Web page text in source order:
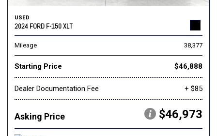
USED
2024 FORD F-150 XLT
Mileage 38,377
Starting Price $46,888
Dealer Documentation Fee + $85
Asking Price $46,973